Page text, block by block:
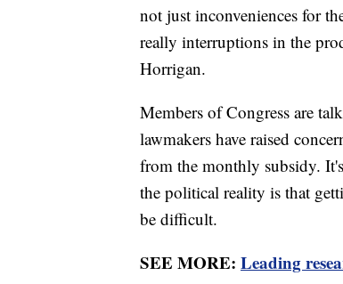
not just inconveniences for
really interruptions in the
Horrigan.
Members of Congress are
lawmakers have raised
from the monthly subsidy.
the political reality is that
be difficult.
SEE MORE: Leading